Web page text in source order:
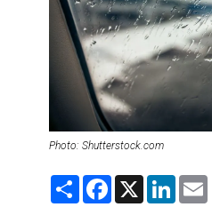
RIVER CRUISE
TRAINING & RESOURCES
Photo: Shutterstock.com
S
F
X
L